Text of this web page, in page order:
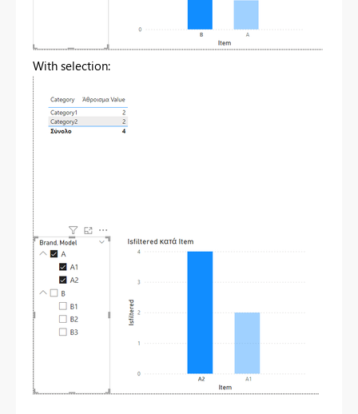
With selection: